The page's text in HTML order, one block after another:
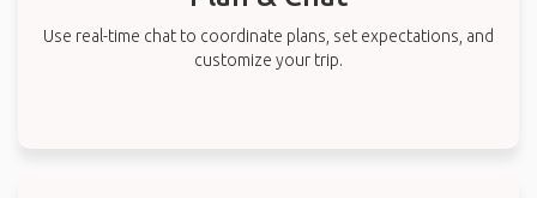
Use real-time chat to coordinate plans, set expectations, and
customize your trip.